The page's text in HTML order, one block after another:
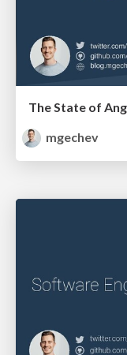
The State of
mgechev